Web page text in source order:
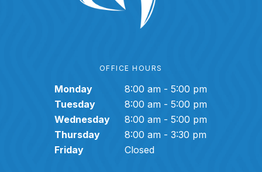
OFFICE HOURS
Monday
8:00 am - 5:00 pm
Tuesday
8:00 am - 5:00 pm
Wednesday
8:00 am - 5:00 pm
Thursday
8:00 am - 3:30 pm
Friday
Closed